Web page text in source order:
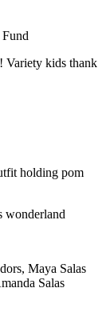
Variety kids thank
wonderland